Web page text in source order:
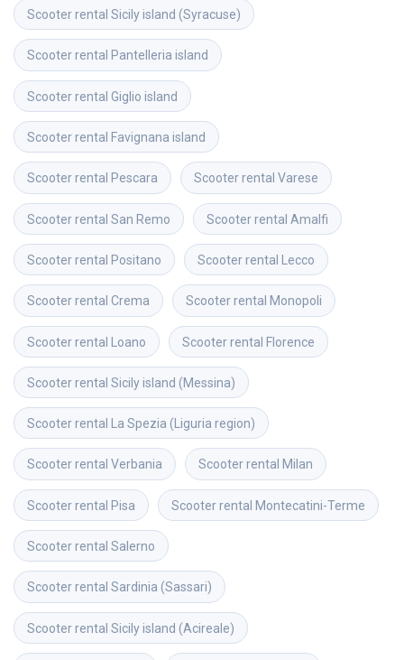
Scooter rental Sicily island (Syracuse)
Scooter rental Pantelleria island
Scooter rental Giglio island
Scooter rental Favignana island
Scooter rental Pescara Scooter rental Varese
Scooter rental San Remo Scooter rental Amalfi
Scooter rental Positano Scooter rental Lecco
Scooter rental Crema Scooter rental Monopoli
Scooter rental Loano Scooter rental Florence
Scooter rental Sicily island (Messina)
Scooter rental La Spezia (Liguria region)
Scooter rental Verbania Scooter rental Milan
Scooter rental Pisa Scooter rental Montecatini-Terme
Scooter rental Salerno
Scooter rental Sardinia (Sassari)
Scooter rental Sicily island (Acireale)